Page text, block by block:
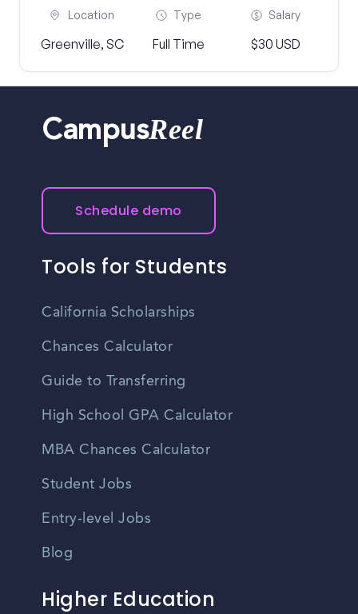
Location
Greenville, SC
Type
Full Time
Salary
$30 USD
CampusReel
Schedule demo
Tools for Students
California Scholarships
Chances Calculator
Guide to Transferring
High School GPA Calculator
MBA Chances Calculator
Student Jobs
Entry-level Jobs
Blog
Higher Education